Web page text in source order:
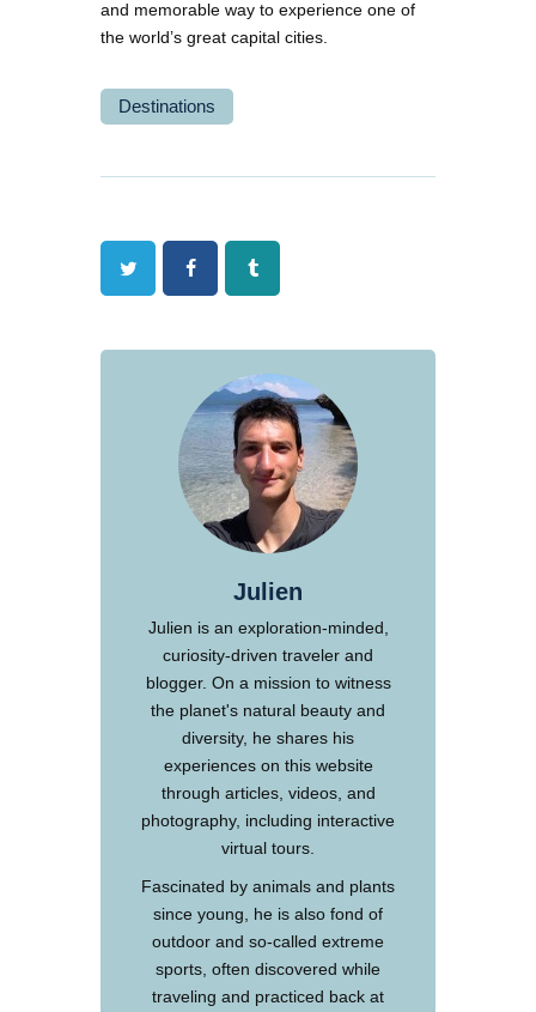
and memorable way to experience one of
the world’s great capital cities.
Destinations
Twitter FacebookTumblr
Julien
Julien is an exploration-minded,
curiosity-driven traveler and
blogger. On a mission to witness
the planet's natural beauty and
diversity, he shares his
experiences on this website
through articles, videos, and
photography, including interactive
virtual tours.
Fascinated by animals and plants
since young, he is also fond of
outdoor and so-called extreme
sports, often discovered while
traveling and practiced back at